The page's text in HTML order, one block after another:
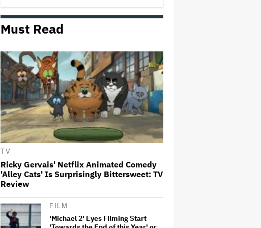
Netflix Launches ‘The Next
Brilliant Career’ for Female and
The Next Spider-Man Actor: Tom
Holland Has a 'Clear Vision' For
His Successor and a 'Whole Plan'
Is Already 'Laid Out'
‘It Felt Like a Very New Zealand
Version of This Kind of Tragic
Event’: Rob Sarkies Revisits ‘Out
'Warhammer 40,000' Animated
(EXCLUSIVE)
Must Read
TV
Ricky Gervais' Netflix Animated Comedy
'Alley Cats' Is Surprisingly Bittersweet: TV
Review
FILM
'Michael 2' Eyes Filming Start